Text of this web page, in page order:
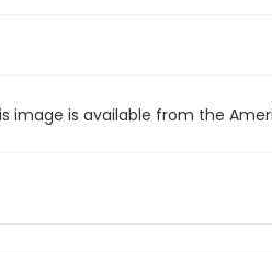
is available from the